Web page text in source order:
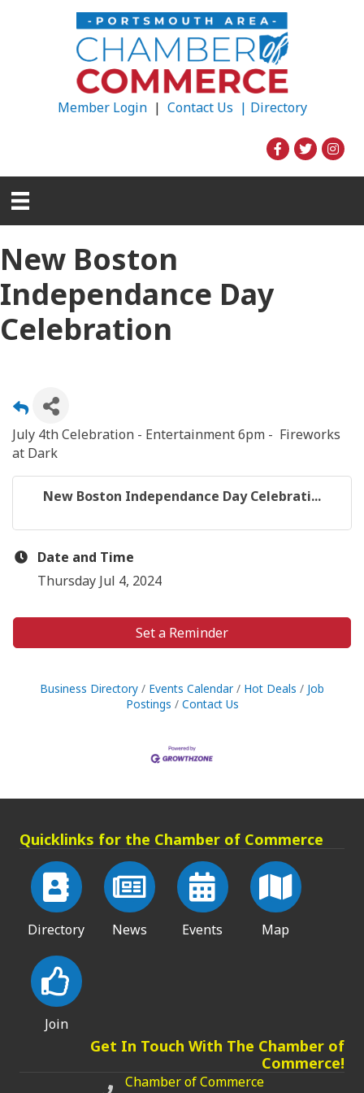
Member Login| Contact Us | Directory
New Boston
Independance Day
Celebration
July 4th Celebration - Entertainment 6pm - Fireworks
at Dark
New Boston Independance Day Celebrati...
Date and Time
Thursday Jul 4, 2024
Set a Reminder
Business Directory Events Calendar Hot Deals
Job
Postings
Contact Us
Quicklinks for the Chamber of Commerce
Directory News Events Map
Join
Get In Touch With The Chamber of
Commerce!
Chamber of Commerce